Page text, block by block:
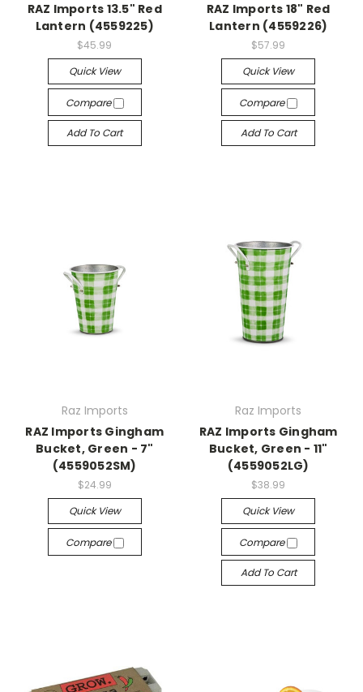
RAZ Imports 13.5" Red
Lantern (4559225)
$45.99
Quick View
Compare
Add To Cart
RAZ Imports 18" Red
Lantern (4559226)
$57.99
Quick View
Compare
Add To Cart
Raz Imports
RAZ Imports Gingham
Bucket, Green - 7"
(4559052SM)
$24.99
Quick View
Compare
Raz Imports
RAZ Imports Gingham
Bucket, Green - 11"
(4559052LG)
$38.99
Quick View
Compare
Add To Cart